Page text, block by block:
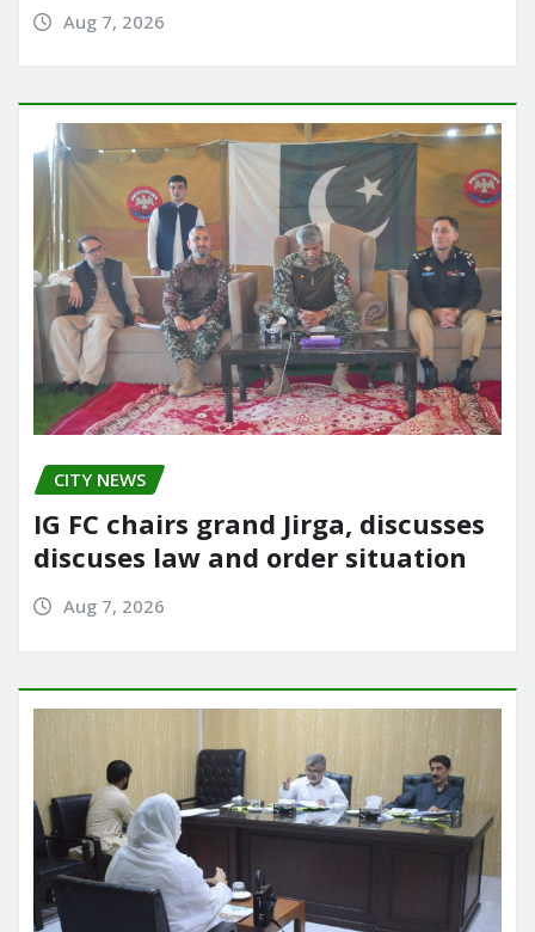
Aug 7, 2026
CITY NEWS
IG FC chairs grand Jirga, discusses
discuses law and order situation
Aug 7, 2026